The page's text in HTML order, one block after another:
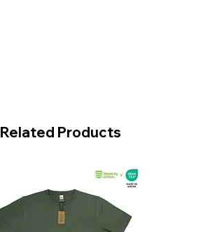
Related Products